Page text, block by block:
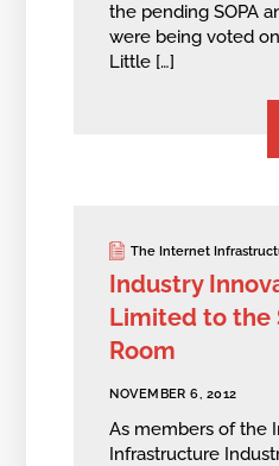
the pending SOPA
were being voted
Little […]
The Internet
Industry
Limited to the
Room
NOVEMBER 6, 2012
As members of the
Infrastructure